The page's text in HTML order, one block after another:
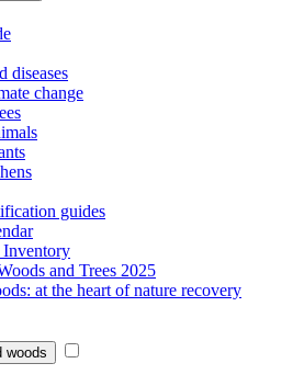
diseases
change
guides
Inventory
and Trees 2025
at the heart of nature recovery
woods